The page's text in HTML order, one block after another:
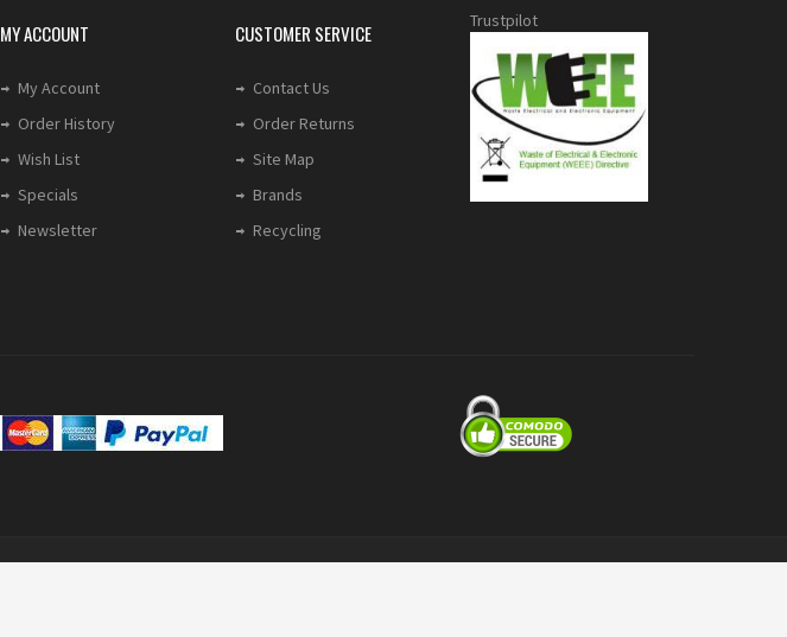
MY ACCOUNT
My Account
Order History
Wish List
Specials
Newsletter
CUSTOMER SERVICE
Contact Us
Order Returns
Site Map
Brands
Recycling
Trustpilot